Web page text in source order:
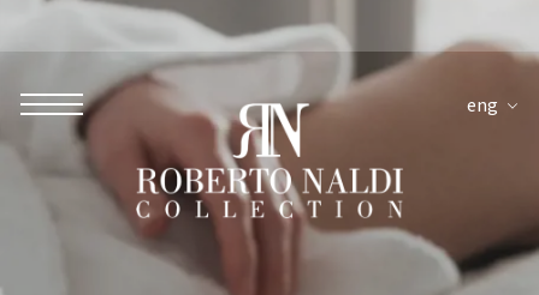
ROBERTO NALDI COLLECTION
eng